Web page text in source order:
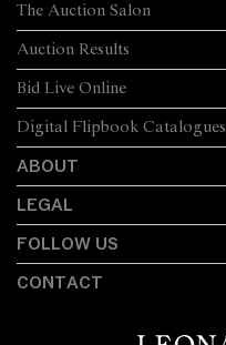
The Auction Salon
Auction Results
Bid Live Online
Digital Flipbook Catalogues
ABOUT
LEGAL
FOLLOW US
CONTACT